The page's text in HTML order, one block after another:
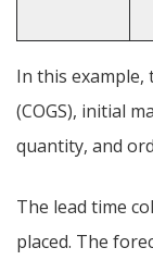
In this
(COGS), initial
quantity, and
The lead time
placed. The